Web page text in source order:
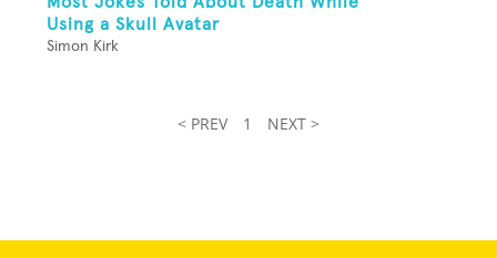
Using a Skull Avatar
Simon Kirk
< PREV 1 NEXT >